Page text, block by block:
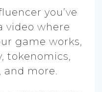
you’ve
video where
game works,
tokenomics,
and more.